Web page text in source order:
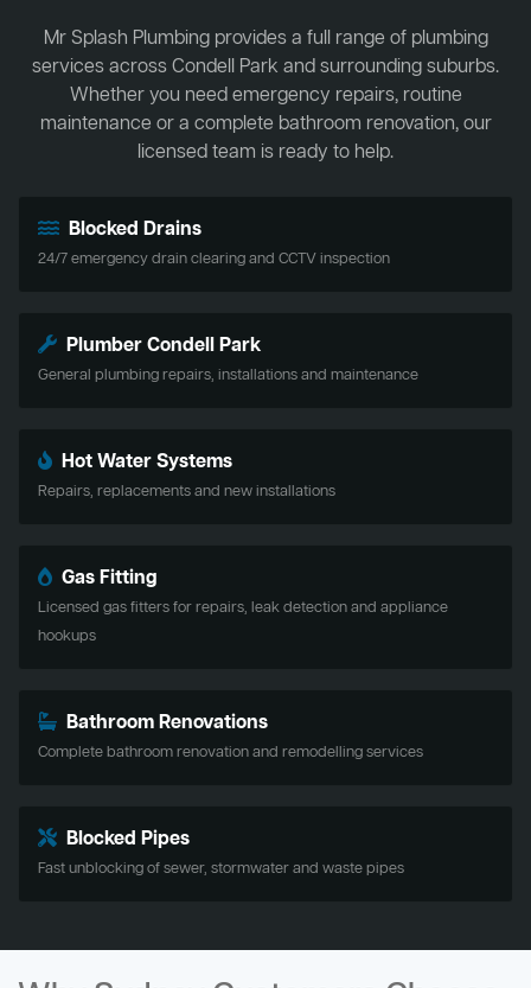
Mr Splash Plumbing provides a full range of plumbing
services across Condell Park and surrounding suburbs.
Whether you need emergency repairs, routine
maintenance or a complete bathroom renovation, our
licensed team is ready to help.
Blocked Drains
24/7 emergency drain clearing and CCTV inspection
Plumber Condell Park
General plumbing repairs, installations and maintenance
Hot Water Systems
Repairs, replacements and new installations
Gas Fitting
Licensed gas fitters for repairs, leak detection and appliance
hookups
Bathroom Renovations
Complete bathroom renovation and remodelling services
Blocked Pipes
Fast unblocking of sewer, stormwater and waste pipes